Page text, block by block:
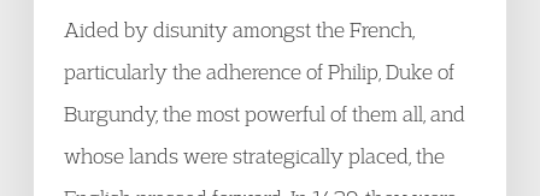
Aided by disunity amongst the French,
particularly the adherence of Philip, Duke of
Burgundy, the most powerful of them all, and
whose lands were strategically placed, the